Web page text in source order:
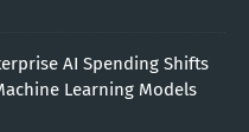
AI Spending Shifts
Learning Models